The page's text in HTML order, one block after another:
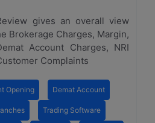
gives an overall view
Brokerage Charges, Margin,
Account Charges, NRI
Complaints
Opening Demat Account
Trading Software